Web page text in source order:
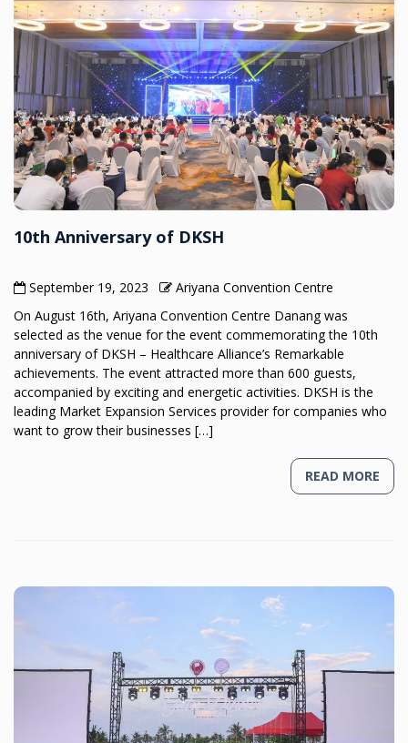
10th Anniversary of DKSH
September 19, 2023
Ariyana Convention Centre
On August 16th, Ariyana Convention Centre Danang was
selected as the venue for the event commemorating the 10th
anniversary of DKSH – Healthcare Alliance’s Remarkable
achievements. The event attracted more than 600 guests,
accompanied by exciting and energetic activities. DKSH is the
leading Market Expansion Services provider for companies who
want to grow their businesses […]
READ MORE